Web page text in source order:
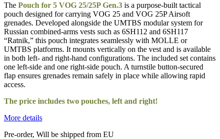
The Pouch for 5 VOG 25/25P Gen.3 is a purpose-built tactical
pouch designed for carrying VOG 25 and VOG 25P Airsoft
grenades. Developed alongside the UMTBS modular system for
Russian combined-arms vests such as 6SH112 and 6SH117
“Ratnik,” this pouch integrates seamlessly with MOLLE or
UMTBS platforms. It mounts vertically on the vest and is available
in both left- and right-hand configurations. The included set contains
one left-side and one right-side pouch. A turnstile button-secured
flap ensures grenades remain safely in place while allowing rapid
access.
The price includes two pouches, left and right!
More details
Pre-order, Will be shipped from EU